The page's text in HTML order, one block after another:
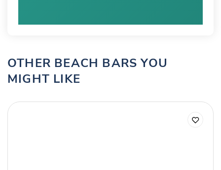
OTHER BEACH BARS YOU
MIGHT LIKE